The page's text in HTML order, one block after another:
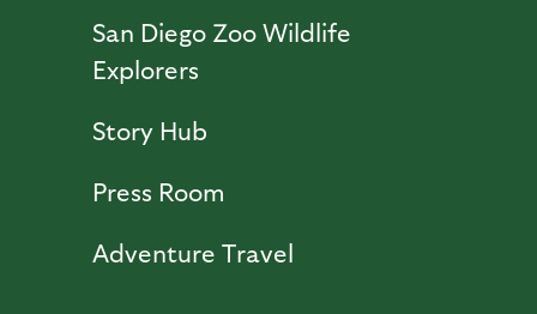
San Diego Zoo Wildlife
Explorers
Story Hub
Press Room
Adventure Travel